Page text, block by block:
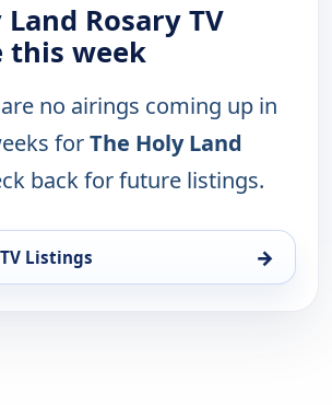
Rosary TV
this week
no airings coming up in
forThe Holy Land
back for future listings.
Listings →